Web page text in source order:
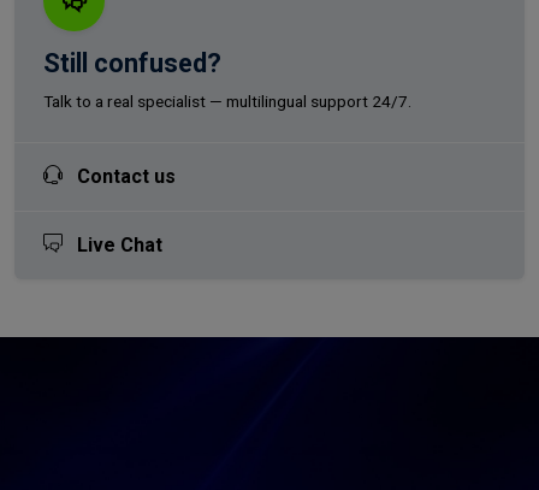
Still confused?
Talk to a real specialist — multilingual support 24/7.
Contact us
Live Chat